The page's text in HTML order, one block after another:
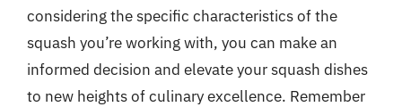
considering the specific characteristics of the
squash you’re working with, you can make an
informed decision and elevate your squash dishes
to new heights of culinary excellence. Remember